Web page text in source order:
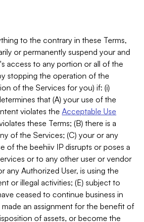
to the contrary in these Terms,
or permanently suspend your and
access to any portion or all of the
stopping the operation of the
of the Services for you) if: (i)
that (A) your use of the
violates the Acceptable Use
these Terms; (B) there is a
of the Services; (C) your or any
of the beehiiv IP disrupts or poses a
or to any other user or vendor
any Authorized User, is using the
or illegal activities; (E) subject to
ceased to continue business in
an assignment for the benefit of
of assets, or become the